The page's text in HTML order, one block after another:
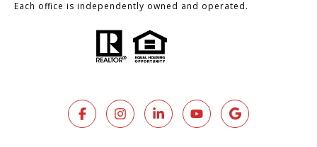
Each office is independently owned and operated.